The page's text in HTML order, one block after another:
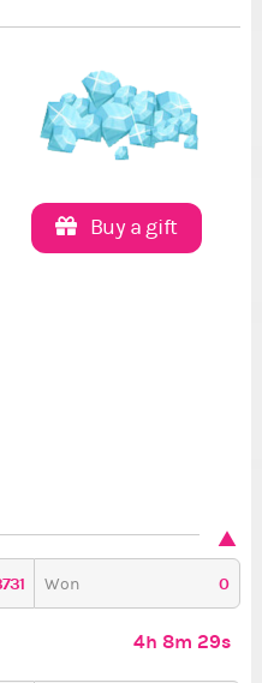
Buy a gift
Won 0
4h 8m 28s